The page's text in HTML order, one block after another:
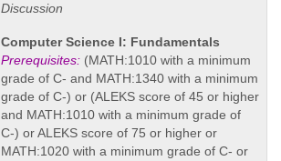
Discussion
Course
Title
is
Computer Science I: Fundamentals
Prerequisites:(MATH:1010 with a minimum
grade of C- and MATH:1340 with a minimum
grade of C-) or (ALEKS score of 45 or higher
and MATH:1010 with a minimum grade of
C-) or ALEKS score of 75 or higher or
MATH:1020 with a minimum grade of C- or